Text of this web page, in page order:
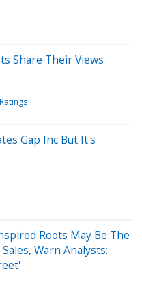
Share Their Views
Gap Inc But It's
Roots May Be The
Warn Analysts: